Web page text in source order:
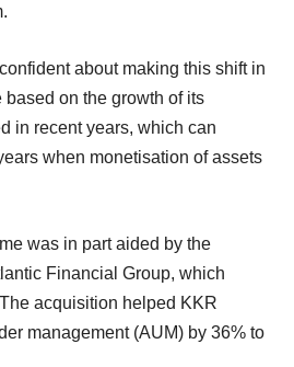
about making this shift in
on the growth of its
in recent years, which can
when monetisation of assets
was in part aided by the
Financial Group, which
acquisition helped KKR
management (AUM) by 36% to